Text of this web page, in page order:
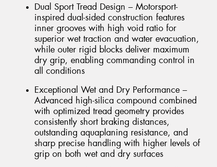
Dual Sport Tread Design – Motorsport-
inspired dual-sided construction features
inner grooves with high void ratio for
superior wet traction and water evacuation,
while outer rigid blocks deliver maximum
dry grip, enabling commanding control in
all conditions
Exceptional Wet and Dry Performance –
Advanced high-silica compound combined
with optimized tread geometry provides
consistently short braking distances,
outstanding aquaplaning resistance, and
sharp precise handling with higher levels of
grip on both wet and dry surfaces